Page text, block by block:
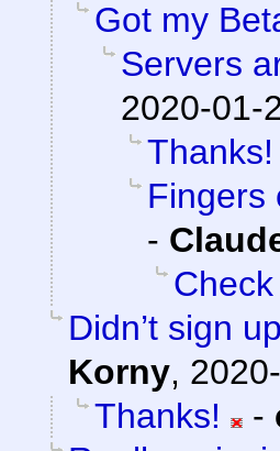
Got my
Servers
2020-01-
Thanks!
Fingers
-
Didn’t sign
Korny,
Thanks!
-